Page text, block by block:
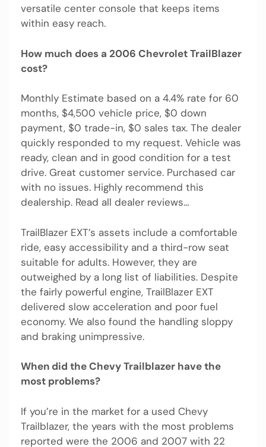
versatile center console that keeps items
within easy reach.
How much does a 2006 Chevrolet TrailBlazer
cost?
Monthly Estimate based on a 4.4% rate for 60
months, $4,500 vehicle price, $0 down
payment, $0 trade-in, $0 sales tax. The dealer
quickly responded to my request. Vehicle was
ready, clean and in good condition for a test
drive. Great customer service. Purchased car
with no issues. Highly recommend this
dealership. Read all dealer reviews…
TrailBlazer EXT’s assets include a comfortable
ride, easy accessibility and a third-row seat
suitable for adults. However, they are
outweighed by a long list of liabilities. Despite
the fairly powerful engine, TrailBlazer EXT
delivered slow acceleration and poor fuel
economy. We also found the handling sloppy
and braking unimpressive.
When did the Chevy Trailblazer have the
most problems?
If you’re in the market for a used Chevy
Trailblazer, the years with the most problems
reported were the 2006 and 2007 with 22